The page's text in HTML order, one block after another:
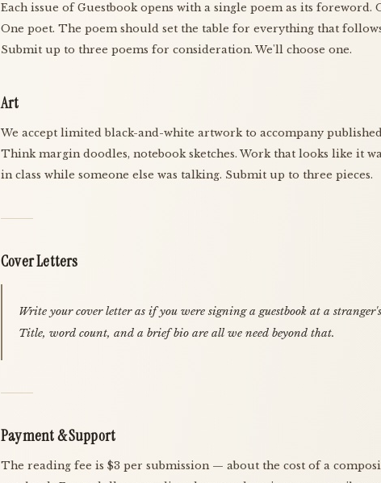
Each issue of Guestbook opens with a single poem as its foreword.
One poet. The poem should set the table for everything that
Submit up to three poems for consideration. We'll choose one.
Art
We accept limited black-and-white artwork to accompany
Think margin doodles, notebook sketches. Work that looks like it
in class while someone else was talking. Submit up to three pieces.
Cover Letters
Write your cover letter as if you were signing a guestbook at a
Title, word count, and a brief bio are all we need beyond that.
Payment & Support
The reading fee is $3 per submission — about the cost of a